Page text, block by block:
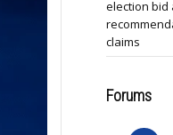
election bid
claims
Forums